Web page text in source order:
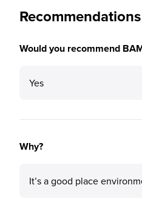
Would you recommend
Yes
Why?
It’s a good place